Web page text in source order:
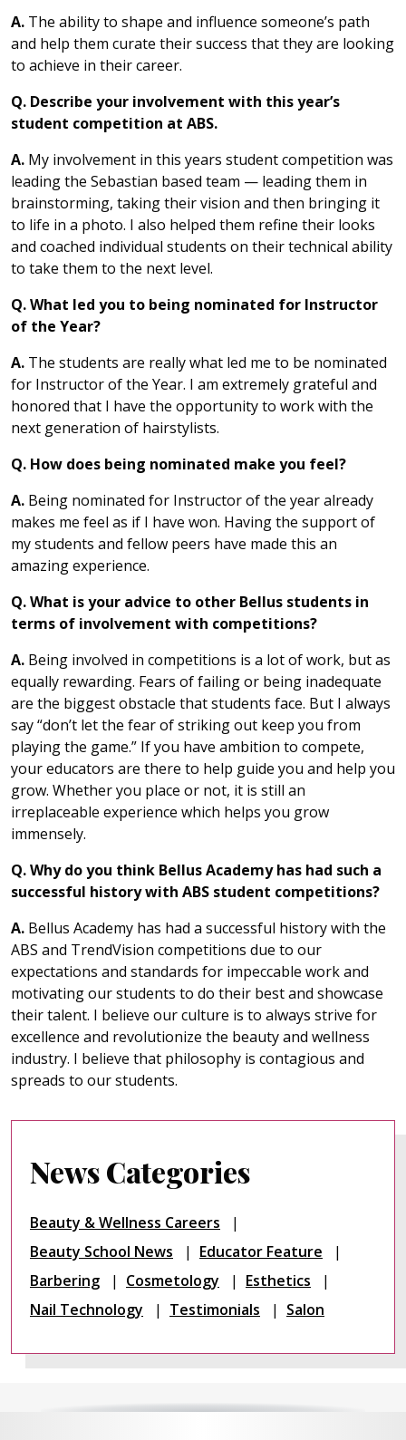
A. The ability to shape and influence someone’s path
and help them curate their success that they are looking
to achieve in their career.
Q. Describe your involvement with this year’s
student competition at ABS.
A. My involvement in this years student competition was
leading the Sebastian based team — leading them in
brainstorming, taking their vision and then bringing it
to life in a photo. I also helped them refine their looks
and coached individual students on their technical ability
to take them to the next level.
Q. What led you to being nominated for Instructor
of the Year?
A. The students are really what led me to be nominated
for Instructor of the Year. I am extremely grateful and
honored that I have the opportunity to work with the
next generation of hairstylists.
Q. How does being nominated make you feel?
A. Being nominated for Instructor of the year already
makes me feel as if I have won. Having the support of
my students and fellow peers have made this an
amazing experience.
Q. What is your advice to other Bellus students in
terms of involvement with competitions?
A. Being involved in competitions is a lot of work, but as
equally rewarding. Fears of failing or being inadequate
are the biggest obstacle that students face. But I always
say “don’t let the fear of striking out keep you from
playing the game.” If you have ambition to compete,
your educators are there to help guide you and help you
grow. Whether you place or not, it is still an
irreplaceable experience which helps you grow
immensely.
Q. Why do you think Bellus Academy has had such a
successful history with ABS student competitions?
A. Bellus Academy has had a successful history with the
ABS and TrendVision competitions due to our
expectations and standards for impeccable work and
motivating our students to do their best and showcase
their talent. I believe our culture is to always strive for
excellence and revolutionize the beauty and wellness
industry. I believe that philosophy is contagious and
spreads to our students.
News Categories
Beauty & Wellness Careers
Beauty School News
Educator Feature
Barbering
Cosmetology
Esthetics
Nail Technology
Testimonials Salon